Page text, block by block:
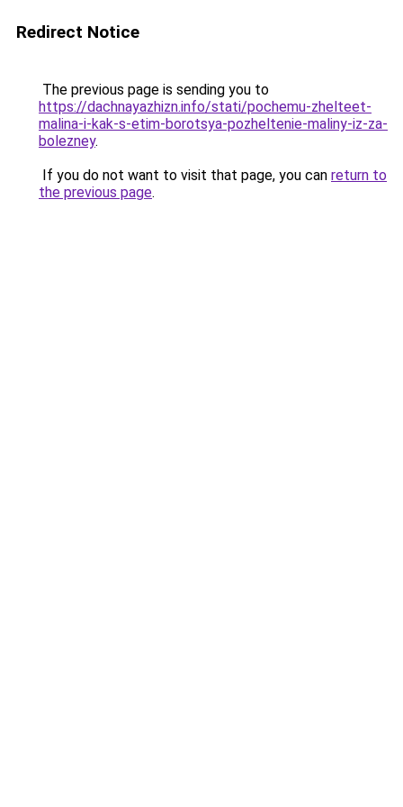
Redirect Notice
The previous page is sending you to
https://dachnayazhizn.info/stati/pochemu-zhelteet-
malina-i-kak-s-etim-borotsya-pozheltenie-maliny-iz-za-
bolezney.
If you do not want to visit that page, you can return to
the previous page.